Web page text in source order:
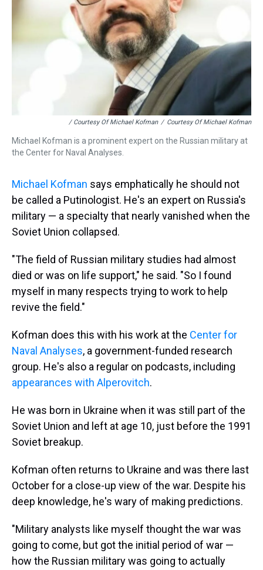
/ Courtesy Of Michael Kofman / Courtesy Of Michael Kofman
Michael Kofman is a prominent expert on the Russian military at
the Center for Naval Analyses.
Michael Kofman says emphatically he should not
be called a Putinologist. He's an expert on Russia's
military — a specialty that nearly vanished when the
Soviet Union collapsed.
"The field of Russian military studies had almost
died or was on life support," he said. "So I found
myself in many respects trying to work to help
revive the field."
Kofman does this with his work at the Center for
Naval Analyses, a government-funded research
group. He's also a regular on podcasts, including
appearances with Alperovitch.
He was born in Ukraine when it was still part of the
Soviet Union and left at age 10, just before the 1991
Soviet breakup.
Kofman often returns to Ukraine and was there last
October for a close-up view of the war. Despite his
deep knowledge, he's wary of making predictions.
"Military analysts like myself thought the war was
going to come, but got the initial period of war —
how the Russian military was going to actually